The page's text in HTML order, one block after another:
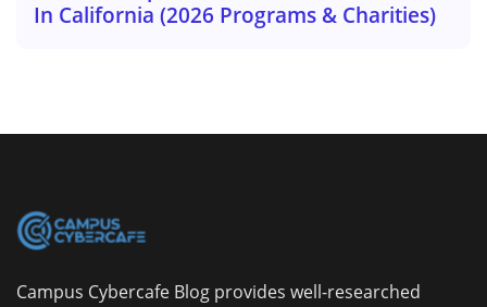
In California (2026 Programs & Charities)
Campus Cybercafe Blog provides well-researched